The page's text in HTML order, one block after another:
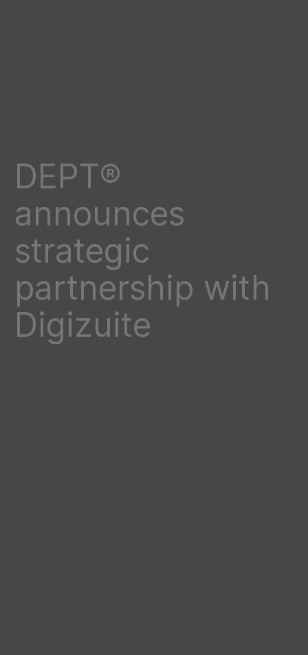
DEPT®
announces
strategic
partnership with
Digizuite